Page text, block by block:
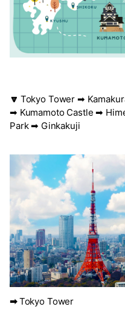
🔽 Tokyo Tower ➡
➡ Kumamoto Castle ➡
Park ➡ Ginkakuji
➡Tokyo Tower